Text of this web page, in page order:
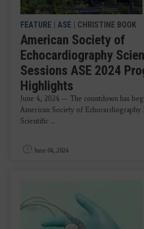
FEATURE | ASE | CHRISTINE BOOK
American Society of
Echocardiography
Sessions ASE 2024
Highlights
June 4, 2024 — The countdown has
American Society of Echocardiography
Scientific ...
June 04, 2024